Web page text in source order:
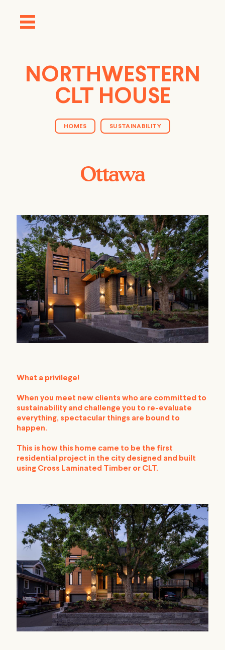
NORTHWESTERN
CLT HOUSE
HOMES SUSTAINABILITY
Ottawa
What a privilege!
When you meet new clients who are committed to
sustainability and challenge you to re-evaluate
everything, spectacular things are bound to
happen.
This is how this home came to be the first
residential project in the city designed and built
using Cross Laminated Timber or CLT.